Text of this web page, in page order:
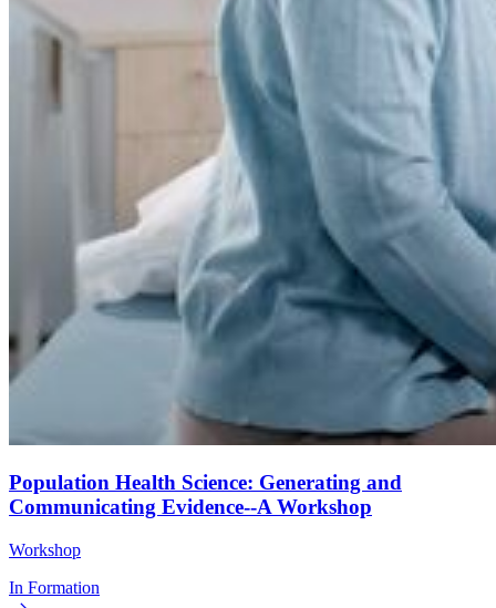
Population Health Science: Generating and
Communicating Evidence--A Workshop
Workshop
In Formation